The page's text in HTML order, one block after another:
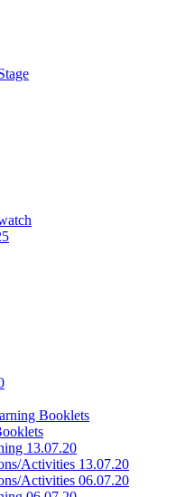
Booklets
13.07.20
Activities 13.07.20
Activities 06.07.20